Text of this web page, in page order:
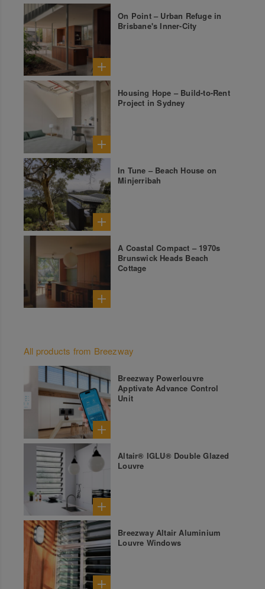
On Point – Urban Refuge in
Brisbane's Inner-City
Housing Hope – Build-to-Rent
Project in Sydney
In Tune – Beach House on
Minjerribah
A Coastal Compact – 1970s
Brunswick Heads Beach
Cottage
All products from Breezway
Breezway Powerlouvre
Apptivate Advance Control
Unit
Altair® IGLU® Double Glazed
Louvre
Breezway Altair Aluminium
Louvre Windows